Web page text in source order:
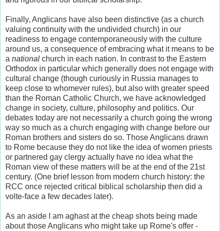
Finally, Anglicans have also been distinctive (as a church
valuing continuity with the undivided church) in our
readiness to engage contemporaneously with the culture
around us, a consequence of embracing what it means to be
a national church in each nation. In contrast to the Eastern
Orthodox in particular which generally does not engage with
cultural change (though curiously in Russia manages to
keep close to whomever rules), but also with greater speed
than the Roman Catholic Church, we have acknowledged
change in society, culture, philosophy and politics. Our
debates today are not necessarily a church going the wrong
way so much as a church engaging with change before our
Roman brothers and sisters do so. Those Anglicans drawn
to Rome because they do not like the idea of women priests
or partnered gay clergy actually have no idea what the
Roman view of these matters will be at the end of the 21st
century. (One brief lesson from modern church history: the
RCC once rejected critical biblical scholarship then did a
volte-face a few decades later).
As an aside I am aghast at the cheap shots being made
about those Anglicans who might take up Rome's offer -